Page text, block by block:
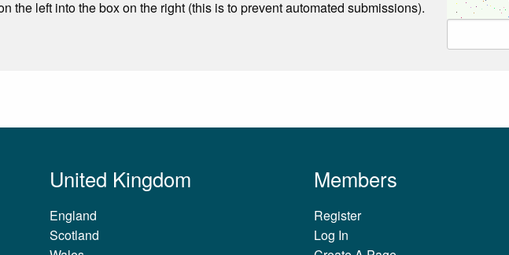
the left into the box on the right (this is to prevent automated submissions).
United Kingdom
England
Scotland
Members
Register
Log In